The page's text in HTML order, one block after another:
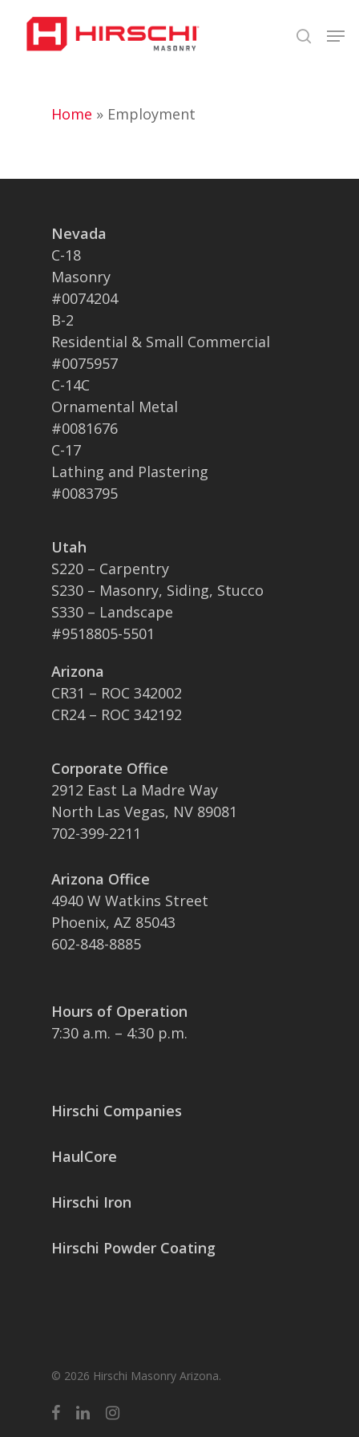
main
search
Home » Employment
Nevada
C-18
Masonry
#0074204
B-2
Residential & Small Commercial
#0075957
C-14C
Ornamental Metal
#0081676
C-17
Lathing and Plastering
#0083795
Utah
S220 – Carpentry
S230 – Masonry, Siding, Stucco
S330 – Landscape
#9518805-5501
Arizona
CR31 – ROC 342002
CR24 – ROC 342192
Corporate Office
2912 East La Madre Way
North Las Vegas, NV 89081
702-399-2211
Arizona Office
4940 W Watkins Street
Phoenix, AZ 85043
602-848-8885
Hours of Operation
7:30 a.m. – 4:30 p.m.
Hirschi Companies
HaulCore
Hirschi Iron
Hirschi Powder Coating
© 2026 Hirschi Masonry Arizona.
facebooklinkedininstagram